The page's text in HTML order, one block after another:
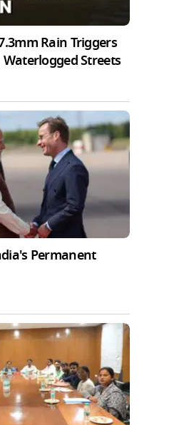
Rain Triggers
Waterlogged Streets
Permanent